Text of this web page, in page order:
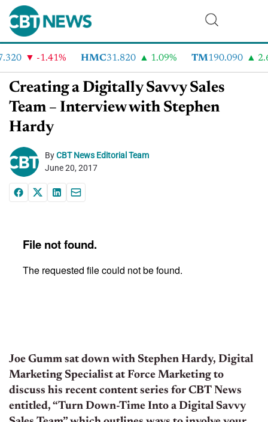
-1.41% HMC31.820 1.09% TM190.090
Creating a Digitally Savvy Sales
Team – Interview with Stephen
Hardy
ByCBT News Editorial Team
June 20, 2017
Joe Gumm sat down with Stephen Hardy, Digital
Marketing Specialist at Force Marketing to
discuss his recent content series for CBT News
entitled, “Turn Down-Time Into a Digital Savvy